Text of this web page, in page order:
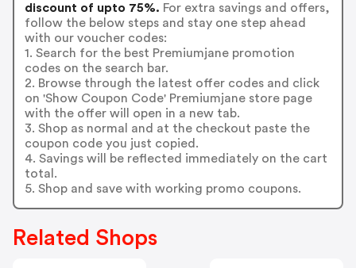
discount of upto 75%. For extra savings and offers,
follow the below steps and stay one step ahead
with our voucher codes:
1. Search for the best Premiumjane promotion
codes on the search bar.
2. Browse through the latest offer codes and click
on 'Show Coupon Code' Premiumjane store page
with the offer will open in a new tab.
3. Shop as normal and at the checkout paste the
coupon code you just copied.
4. Savings will be reflected immediately on the cart
total.
5. Shop and save with working promo coupons.
Related Shops